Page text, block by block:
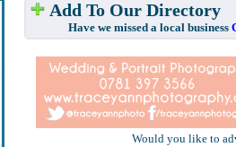
Add To Our Directory
Have we missed a local business
Would you like to